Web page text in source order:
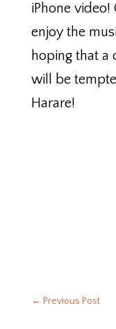
iPhone
enjoy the
hoping that a
will be
Harare!
← Previous Post